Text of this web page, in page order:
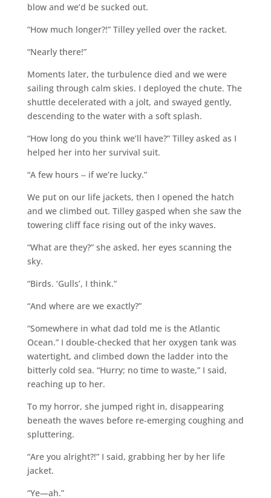
blow and we’d be sucked out.
“How much longer?!” Tilley yelled over the racket.
“Nearly there!”
Moments later, the turbulence died and we were
sailing through calm skies. I deployed the chute. The
shuttle decelerated with a jolt, and swayed gently,
descending to the water with a soft splash.
“How long do you think we’ll have?” Tilley asked as I
helped her into her survival suit.
“A few hours ‒ if we’re lucky.”
We put on our life jackets, then I opened the hatch
and we climbed out. Tilley gasped when she saw the
towering cliff face rising out of the inky waves.
“What are they?” she asked, her eyes scanning the
sky.
“Birds. ‘Gulls’, I think.”
“And where are we exactly?”
“Somewhere in what dad told me is the Atlantic
Ocean.” I double-checked that her oxygen tank was
watertight, and climbed down the ladder into the
bitterly cold sea. “Hurry; no time to waste,” I said,
reaching up to her.
To my horror, she jumped right in, disappearing
beneath the waves before re-emerging coughing and
spluttering.
“Are you alright?!” I said, grabbing her by her life
jacket.
“Ye―ah.”